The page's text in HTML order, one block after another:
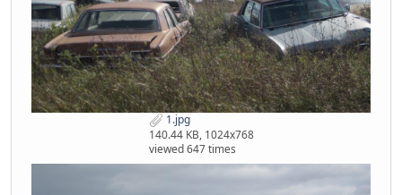
1.jpg
140.44 KB, 1024x768
viewed 647 times